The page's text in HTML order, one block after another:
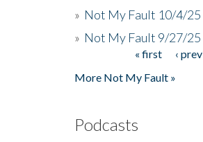
» Not My Fault 10/4/25
» Not My Fault 9/27/25
« first ‹
More Not My Fault »
Podcasts